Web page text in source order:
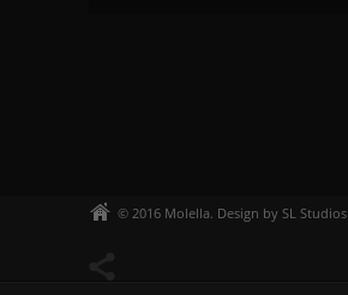
© 2016 Molella. Design by SL Studios